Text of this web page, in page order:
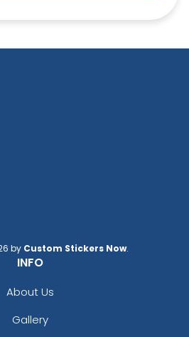
by Custom Stickers Now.
INFO
About Us
Gallery